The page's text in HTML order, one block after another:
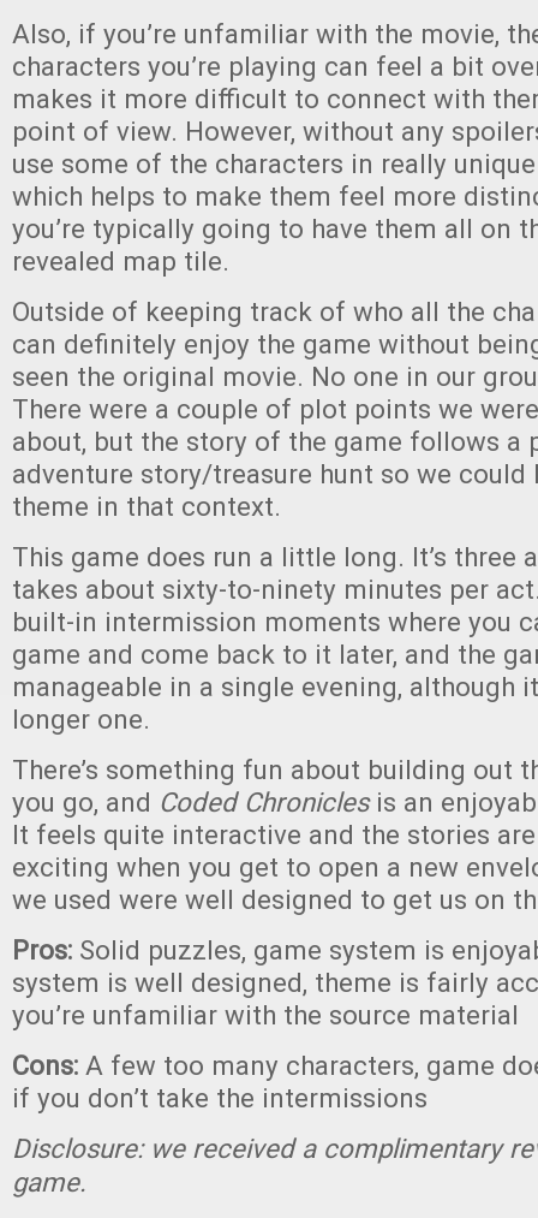
Also, if you’re unfamiliar with the movie,
characters you’re playing can feel a bit
makes it more difficult to connect with
point of view. However, without any
use some of the characters in really
which helps to make them feel more
you’re typically going to have them all on
revealed map tile.
Outside of keeping track of who all the
can definitely enjoy the game without
seen the original movie. No one in our
There were a couple of plot points we
about, but the story of the game follows a
adventure story/treasure hunt so we could
theme in that context.
This game does run a little long. It’s three
takes about sixty-to-ninety minutes per
built-in intermission moments where you
game and come back to it later, and the
manageable in a single evening, although
longer one.
There’s something fun about building out
you go, and Coded Chroniclesis an
It feels quite interactive and the stories
exciting when you get to open a new
we used were well designed to get us on
Pros: Solid puzzles, game system is
system is well designed, theme is fairly
you’re unfamiliar with the source material
Cons: A few too many characters, game
if you don’t take the intermissions
Disclosure: we received a complimentary
game.